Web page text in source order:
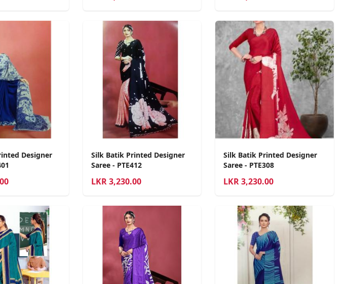
Designer
Silk Batik Printed Designer
Saree - PTE412
LKR3,230.00
Silk Batik Printed Designer
Saree - PTE308
LKR3,230.00